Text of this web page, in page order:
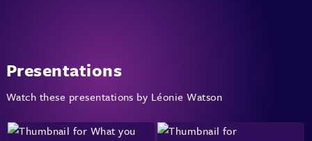
Presentations
Watch these presentations by Léonie Watson